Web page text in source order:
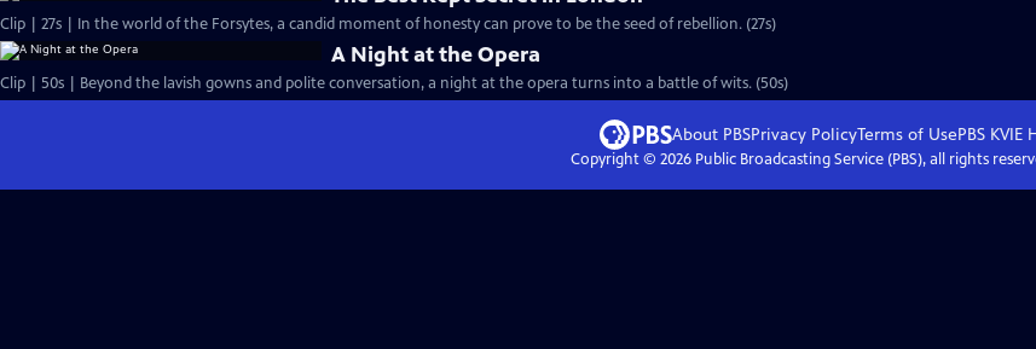
Clip | 27s | In the world of the Forsytes, a candid moment of honesty can prove to be the seed of rebellion. (27s)
A Night at the Opera
Clip | 50s | Beyond the lavish gowns and polite conversation, a night at the opera turns into a battle of wits. (50s)
About PBSPrivacy PolicyTerms of UsePBS KVIE
Copyright © 2026Public Broadcasting Service (PBS), all rights